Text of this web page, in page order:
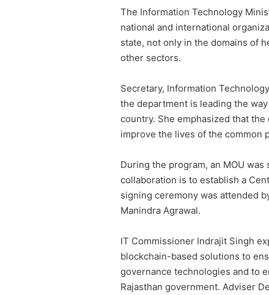
The Information Technology
national and international
state, not only in the domains of
other sectors.
Secretary, Information
the department is leading the
country. She emphasized that
improve the lives of the common
During the program, an MOU
collaboration is to establish a
signing ceremony was attended
Manindra Agrawal.
IT Commissioner Indrajit Singh
blockchain-based solutions to
governance technologies and to
Rajasthan government. Adviser